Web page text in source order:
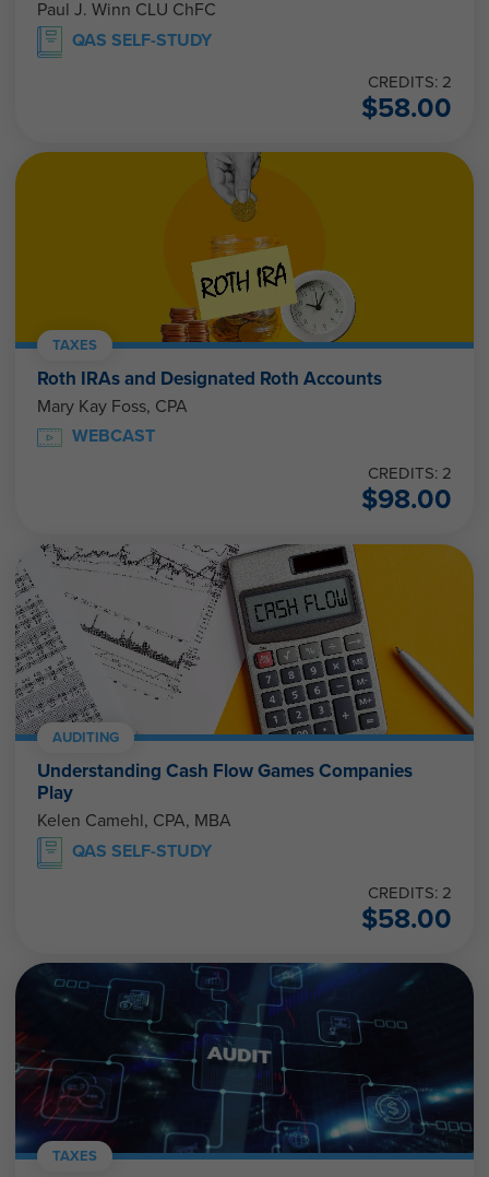
Paul J. Winn CLU ChFC
QAS SELF-STUDY
CREDITS: 2
$58.00
TAXES
Roth IRAs and Designated Roth Accounts
Mary Kay Foss, CPA
WEBCAST
CREDITS: 2
$98.00
AUDITING
Understanding Cash Flow Games Companies
Play
Kelen Camehl, CPA, MBA
QAS SELF-STUDY
CREDITS: 2
$58.00
TAXES